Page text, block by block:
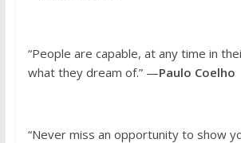
“People are capable, at any time in
what they dream of.” —Paulo Coelho
“Never miss an opportunity to show